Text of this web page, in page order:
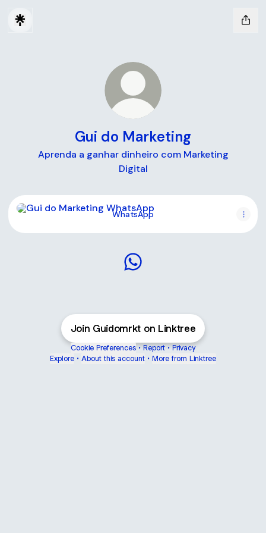
Gui do Marketing
Aprenda a ganhar dinheiro com Marketing
Digital
WhatsApp
WhatsApp
Join Guidomrkt on Linktree
Cookie Preferences • Report • Privacy
Explore • About this account • More from Linktree